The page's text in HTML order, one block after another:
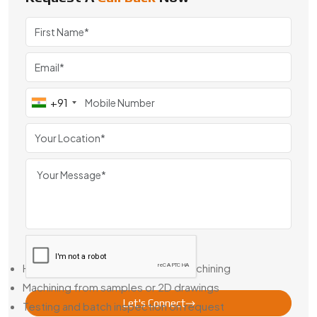
known for our machining consistency and the way our gears
hold up in the field.
Helical Gear Dealer in Jodhpur – Stock Options + Custom
Builds
Not every job gives you weeks to wait. That’s why we’re
also a Trusted Helical Gear Dealer in Jodhpur, with popular
gear types in stock and short lead times on custom runs.
Need a one-off or a matched pair based on an old drawing?
We can reverse-engineer it, match your specs, and deliver
Here’s What We Support:
Help with bore sizing or keyway machining
Machining from samples or 2D drawings
Testing and batch inspection on request
+91
Let's Connect